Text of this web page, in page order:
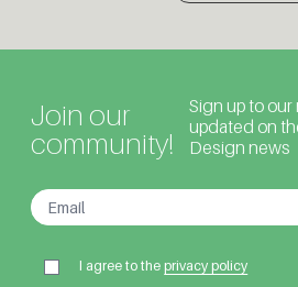
Join our
community!
Sign up to
updated on
Design news
I agree to theprivacy policy